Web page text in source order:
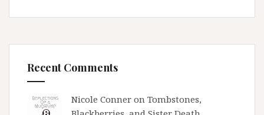
Recent Comments
Nicole Conner on Tombstones,